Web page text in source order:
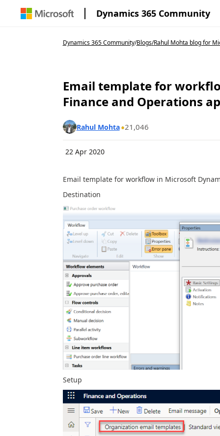
Dynamics 365 Community
Dynamics 365 Community/Blogs/Rahul Mohta blog for
Email template for
Finance and Operations
Rahul Mohta 21,046
22 Apr 2020
Email template for workflow in Microsoft
Destination
Setup